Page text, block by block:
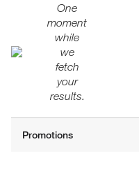
One
moment
while
we
fetch
your
results.